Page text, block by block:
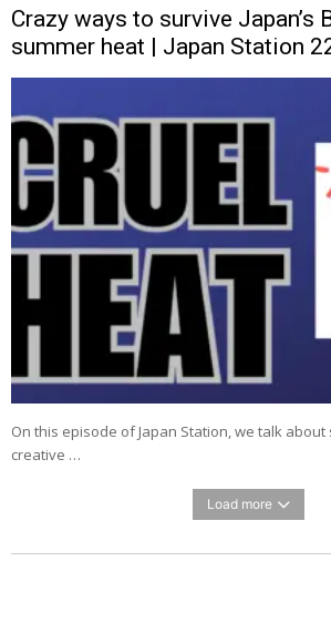
Crazy ways to survive Japan’s
summer heat | Japan Station
On this episode of Japan Station, we talk
creative …
Load more